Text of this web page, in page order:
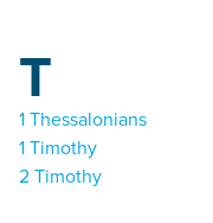
T
1 Thessalonians
1 Timothy
2 Timothy